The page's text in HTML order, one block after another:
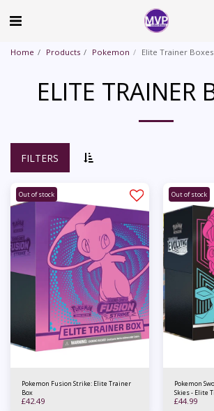
Home Products Pokemon Elite Trainer Boxes
ELITE TRAINER
FILTERS
Out of stock
Pokemon Fusion Strike: Elite Trainer
Box
£42.49
Out of stock
Pokemon
Skies - Elite
Espeon,
£44.99